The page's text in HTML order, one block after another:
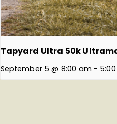
Tapyard Ultra 50k
September 5 @ 8:00 am -